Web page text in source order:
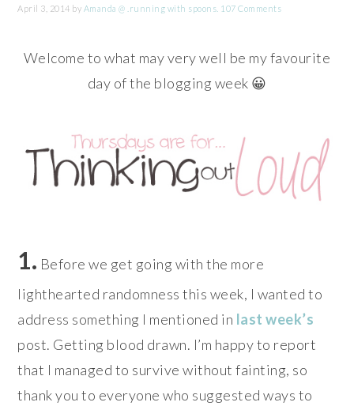
April 3, 2014 by Amanda @ .running with spoons. 107 Comments
Welcome to what may very well be my favourite
day of the blogging week 😀
1. Before we get going with the more
lighthearted randomness this week, I wanted to
address something I mentioned in last week’s
post. Getting blood drawn. I’m happy to report
that I managed to survive without fainting, so
thank you to everyone who suggested ways to